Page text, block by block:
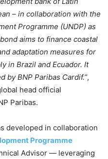
– in collaboration with the
Programme (UNDP) as
aims to finance coastal
adaptation measures for
in Brazil and Ecuador. It
by BNP Paribas Cardif.”,
head official
Paribas.
developed in collaboration
Programme
Advisor — leveraging